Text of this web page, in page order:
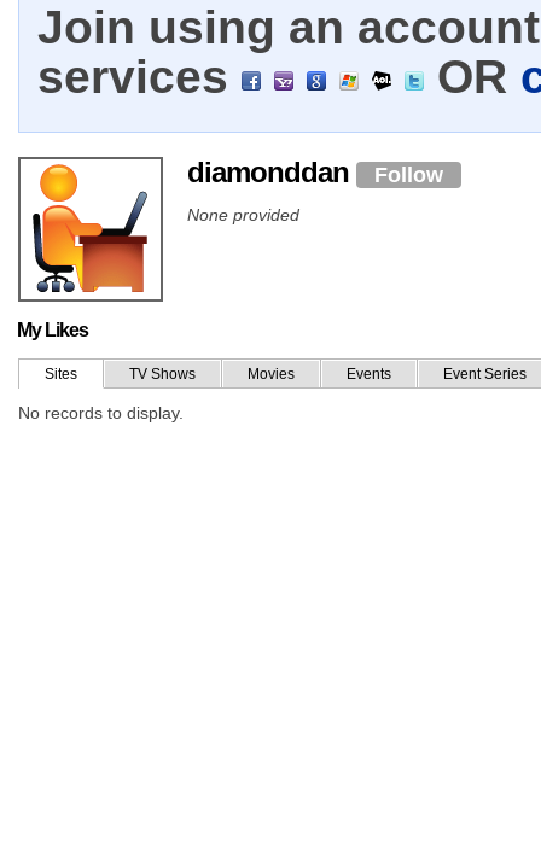
Join using an
services
OR
diamonddan Follow
None provided
My Likes
Sites TV Shows Movies Events Event Series
No records to display.